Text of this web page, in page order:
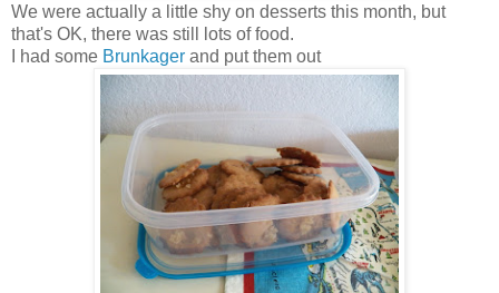
We were actually a little shy on desserts this month, but
that's OK, there was still lots of food.
I had some Brunkager and put them out